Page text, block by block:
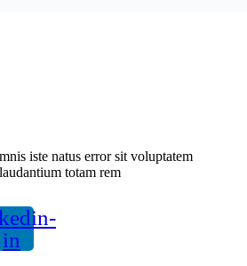
iste natus error sit voluptatem
totam rem
in